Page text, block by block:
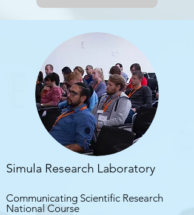
Simula Research Laboratory
Communicating Scientific Research
National Course